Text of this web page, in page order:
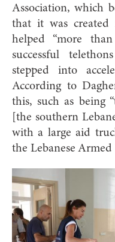
Association, which
that it was
helped “more
successful
stepped into
According to
this, such as being
[the southern
with a large aid
the Lebanese Armed